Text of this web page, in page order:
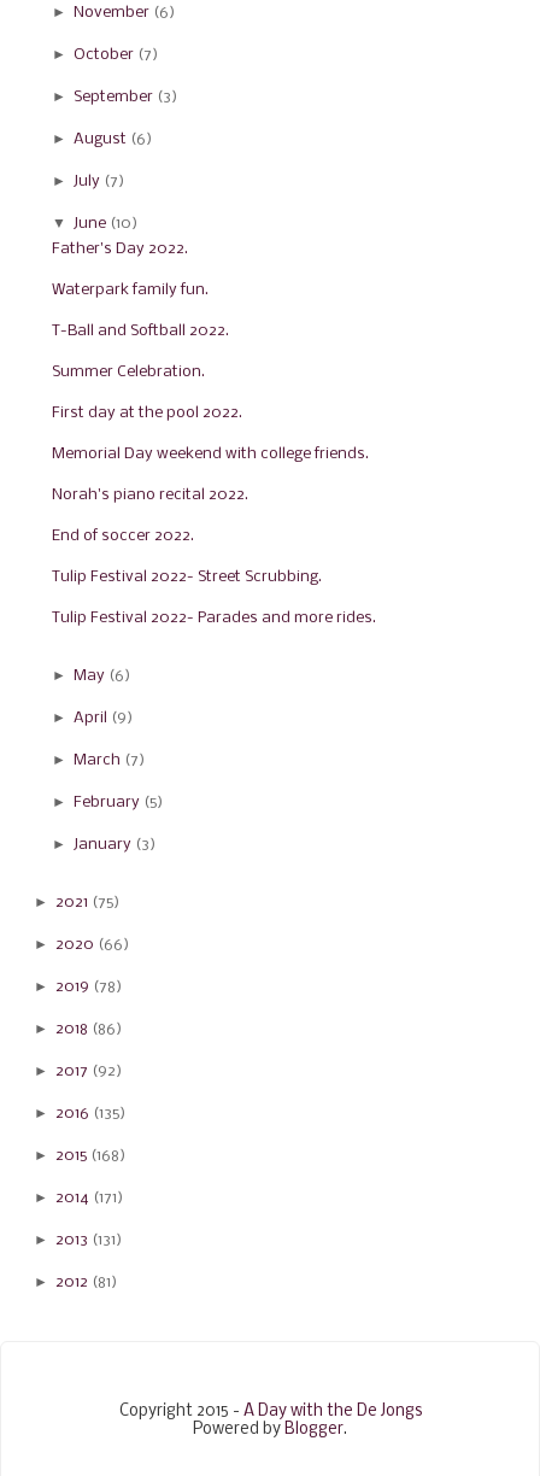
► November (6)
► October (7)
► September (3)
► August (6)
► July (7)
▼ June (10)
Father's Day 2022.
Waterpark family fun.
T-Ball and Softball 2022.
Summer Celebration.
First day at the pool 2022.
Memorial Day weekend with college friends.
Norah's piano recital 2022.
End of soccer 2022.
Tulip Festival 2022- Street Scrubbing.
Tulip Festival 2022- Parades and more rides.
► May (6)
► April (9)
► March (7)
► February (5)
► January (3)
►2021 (75)
►2020 (66)
►2019 (78)
►2018 (86)
►2017 (92)
►2016 (135)
►2015 (168)
►2014 (171)
►2013 (131)
►2012 (81)
Copyright 2015 - A Day with the De Jongs
Powered by Blogger.